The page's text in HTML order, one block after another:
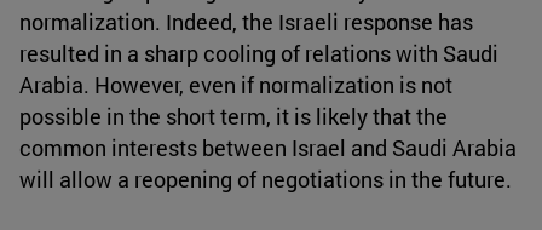
normalization. Indeed, the Israeli response has
resulted in a sharp cooling of relations with Saudi
Arabia. However, even if normalization is not
possible in the short term, it is likely that the
common interests between Israel and Saudi Arabia
will allow a reopening of negotiations in the future.